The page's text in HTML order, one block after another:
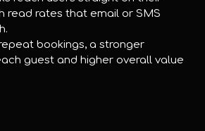
read rates that email or SMS
bookings, a stronger
guest and higher overall value